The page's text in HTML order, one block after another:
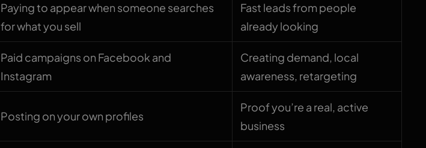
Paying to appear when someone searches
for what you sell
Fast leads from people
already looking
Paid campaigns on Facebook and
Instagram
Creating demand, local
awareness, retargeting
Posting on your own profiles
Proof you’re a real, active
business